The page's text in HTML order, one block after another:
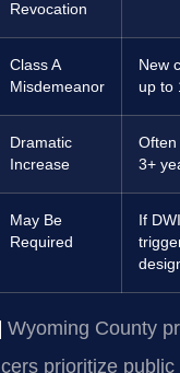
Revocation
Class A
Misdemeanor
New
up to
Dramatic
Increase
Often
3+
May Be
Required
If
Wyoming County
prioritize